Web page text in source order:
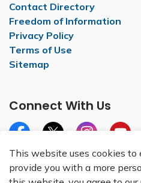
Contact Directory
Freedom of Information
Privacy Policy
Terms of Use
Sitemap
Connect With Us
This website uses cookies
provide you with a more